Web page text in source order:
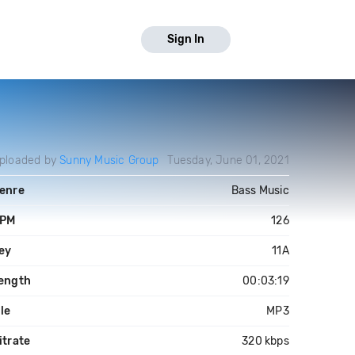
Sign In
bySunny Music Group Tuesday, June 01, 2021
Bass Music
126
11A
00:03:19
MP3
320 kbps